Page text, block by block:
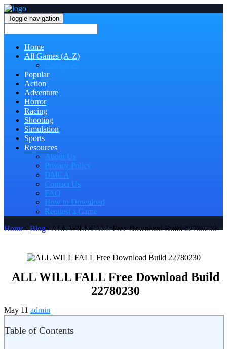
Toggle navigation
Home
All Games (A-Z)
Popular
Action
Adventure
Horror
Racing
Shooting
Simulation
Sports
Resources
About Us
Privacy Policy
DMCA
Contact Us
FAQ
How to Download
Request a Game
Home/Blog/ ALL WILL FALL Free Download Build 22780230
ALL WILL FALL Free Download Build
22780230
May 11 admin
Table of Contents